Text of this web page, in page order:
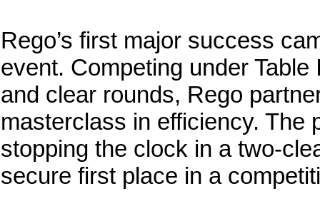
Rego’s first major success
event. Competing under
and clear rounds, Rego
masterclass in efficiency. The
stopping the clock in a two-
secure first place in a